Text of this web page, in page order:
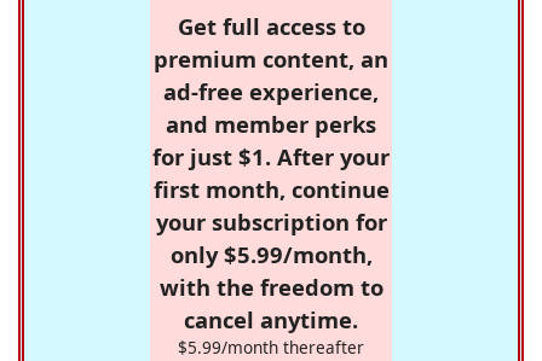
Get full access to
premium content, an
ad-free experience,
and member perks
for just $1. After your
first month, continue
your subscription for
only $5.99/month,
with the freedom to
cancel anytime.
$5.99/month thereafter